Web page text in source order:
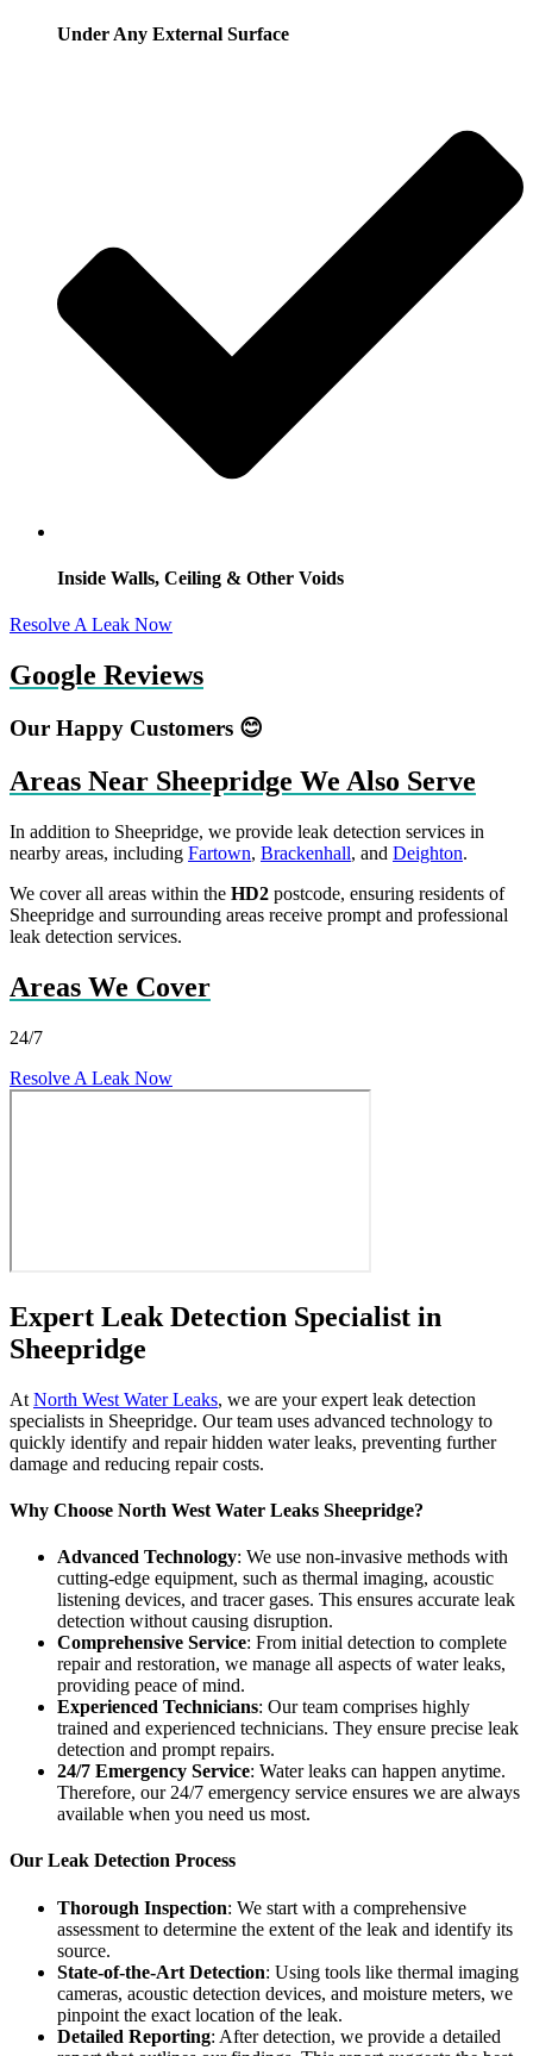
Under Any External Surface
Inside Walls, Ceiling & Other Voids
Resolve A Leak Now
Google Reviews
Our Happy Customers 😊
Areas Near Sheepridge We Also Serve
In addition to Sheepridge, we provide leak detection services in
nearby areas, including Fartown, Brackenhall, and Deighton.
We cover all areas within the HD2 postcode, ensuring residents of
Sheepridge and surrounding areas receive prompt and professional
leak detection services.
Areas We Cover
24/7
Resolve A Leak Now
Expert Leak Detection Specialist in
Sheepridge
At North West Water Leaks, we are your expert leak detection
specialists in Sheepridge. Our team uses advanced technology to
quickly identify and repair hidden water leaks, preventing further
damage and reducing repair costs.
Why Choose North West Water Leaks Sheepridge?
Advanced Technology: We use non-invasive methods with
cutting-edge equipment, such as thermal imaging, acoustic
listening devices, and tracer gases. This ensures accurate leak
detection without causing disruption.
Comprehensive Service: From initial detection to complete
repair and restoration, we manage all aspects of water leaks,
providing peace of mind.
Experienced Technicians: Our team comprises highly
trained and experienced technicians. They ensure precise leak
detection and prompt repairs.
24/7 Emergency Service: Water leaks can happen anytime.
Therefore, our 24/7 emergency service ensures we are always
available when you need us most.
Our Leak Detection Process
Thorough Inspection: We start with a comprehensive
assessment to determine the extent of the leak and identify its
source.
State-of-the-Art Detection: Using tools like thermal imaging
cameras, acoustic detection devices, and moisture meters, we
pinpoint the exact location of the leak.
Detailed Reporting: After detection, we provide a detailed